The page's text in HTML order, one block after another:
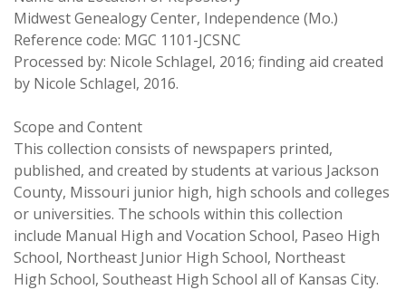
Midwest Genealogy Center, Independence (Mo.)
Reference code: MGC 1101-JCSNC
Processed by: Nicole Schlagel, 2016; finding aid created
by Nicole Schlagel, 2016.
Scope and Content
This collection consists of newspapers printed,
published, and created by students at various Jackson
County, Missouri junior high, high schools and colleges
or universities. The schools within this collection
include Manual High and Vocation School, Paseo High
School, Northeast Junior High School, Northeast
High School, Southeast High School all of Kansas City.